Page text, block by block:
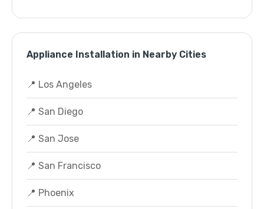
Appliance Installation in Nearby Cities
📍 Los Angeles
📍 San Diego
📍 San Jose
📍 San Francisco
📍 Phoenix